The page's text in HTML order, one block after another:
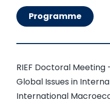
Programme
RIEF Doctoral Meeting
Global Issues in
International